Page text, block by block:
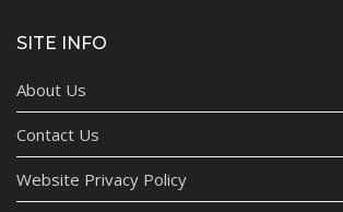
SITE INFO
About Us
Contact Us
Website Privacy Policy